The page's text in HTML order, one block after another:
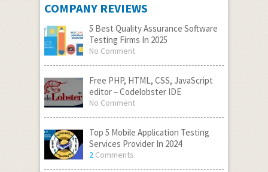
COMPANY REVIEWS
5 Best Quality Assurance Software
Testing Firms In 2025
No Comment
Free PHP, HTML, CSS, JavaScript
editor – Codelobster IDE
No Comment
Top 5 Mobile Application Testing
Services Provider In 2024
2Comments